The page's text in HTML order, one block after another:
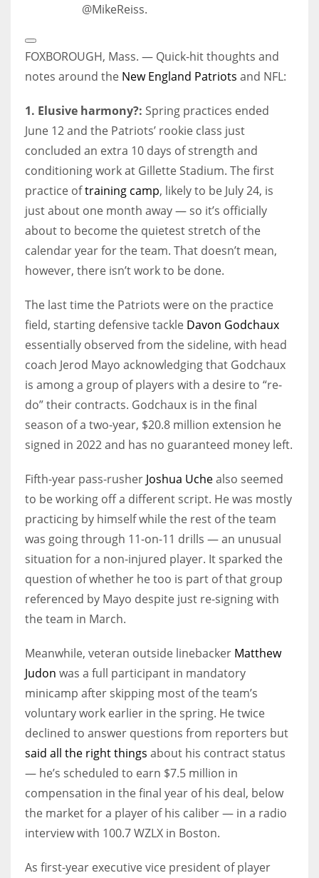
@MikeReiss.
Extended
Reactions
FOXBOROUGH, Mass. — Quick-hit thoughts and
notes around the New England Patriots and NFL:
1. Elusive harmony?: Spring practices ended
June 12 and the Patriots’ rookie class just
concluded an extra 10 days of strength and
conditioning work at Gillette Stadium. The first
practice oftraining camp, likely to be July 24, is
just about one month away — so it’s officially
about to become the quietest stretch of the
calendar year for the team. That doesn’t mean,
however, there isn’t work to be done.
The last time the Patriots were on the practice
field, starting defensive tackle Davon Godchaux
essentially observed from the sideline, with head
coach Jerod Mayo acknowledging that Godchaux
is among a group of players with a desire to “re-
do” their contracts. Godchaux is in the final
season of a two-year, $20.8 million extension he
signed in 2022 and has no guaranteed money left.
Fifth-year pass-rusher Joshua Uchealso seemed
to be working off a different script. He was mostly
practicing by himself while the rest of the team
was going through 11-on-11 drills — an unusual
situation for a non-injured player. It sparked the
question of whether he too is part of that group
referenced by Mayo despite just re-signing with
the team in March.
Meanwhile, veteran outside linebacker Matthew
Judon was a full participant in mandatory
minicamp after skipping most of the team’s
voluntary work earlier in the spring. He twice
declined to answer questions from reporters but
said all the right things about his contract status
— he’s scheduled to earn $7.5 million in
compensation in the final year of his deal, below
the market for a player of his caliber — in a radio
interview with 100.7 WZLX in Boston.
As first-year executive vice president of player